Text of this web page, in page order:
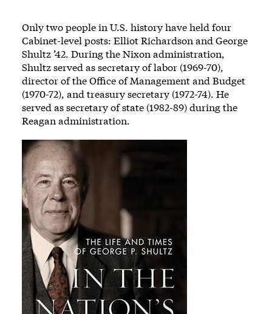
Only two people in U.S. history have held four
Cabinet-level posts: Elliot Richardson and George
Shultz ’42. During the Nixon administration,
Shultz served as secretary of labor (1969-70),
director of the Office of Management and Budget
(1970-72), and treasury secretary (1972-74). He
served as secretary of state (1982-89) during the
Reagan administration.
Image